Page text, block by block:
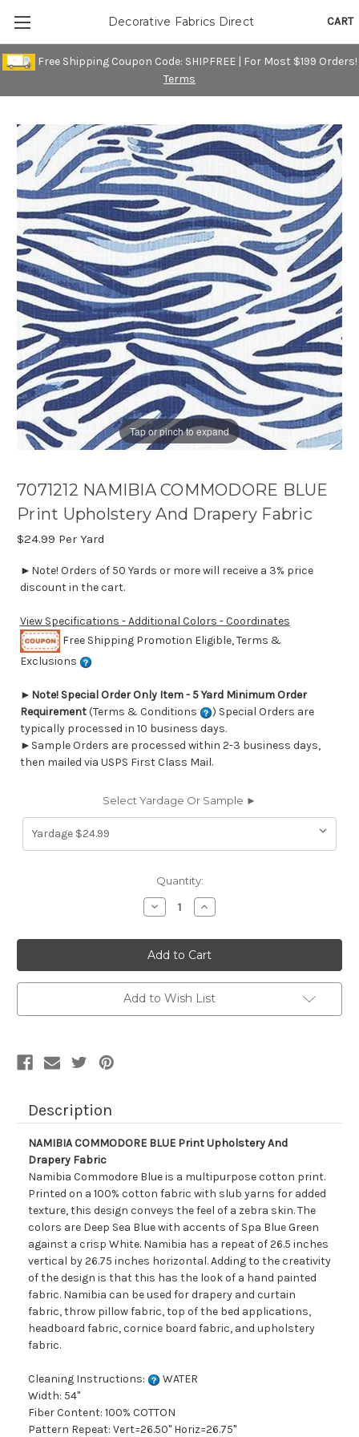
Free Shipping Coupon Code: SHIPFREE | For Most $199 Orders!
Terms
CART
Decorative Fabrics Direct
Tap or pinch to expand
7071212 NAMIBIA COMMODORE BLUE
Print Upholstery And Drapery Fabric
$24.99 Per Yard
►Note! Orders of 50 Yards or more will receive a 3% price
discount in the cart.
View Specifications - Additional Colors - Coordinates
Free Shipping Promotion Eligible, Terms &
Exclusions
► Note! Special Order Only Item - 5 Yard Minimum Order
Requirement(Terms & Conditions
) Special Orders are
typically processed in 10 business days.
►Sample Orders are processed within 2-3 business days,
then mailed via USPS First Class Mail.
Select Yardage Or Sample ►
Quantity:
Decrease
Quantity
7071212
NAMIBIA
COMMODORE
BLUE
Print
Upholstery
And
Drapery
Increase
Quantity
7071212
NAMIBIA
COMMODORE
BLUE
Print
Upholstery
And
Drapery
Add to Wish List
Description
NAMIBIA COMMODORE BLUE Print Upholstery And
Drapery Fabric
Namibia Commodore Blue is a multipurpose cotton print.
Printed on a 100% cotton fabric with slub yarns for added
texture, this design conveys the feel of a zebra skin. The
colors are Deep Sea Blue with accents of Spa Blue Green
against a crisp White. Namibia has a repeat of 26.5 inches
vertical by 26.75 inches horizontal. Adding to the creativity
of the design is that this has the look of a hand painted
fabric. Namibia can be used for drapery and curtain
fabric, throw pillow fabric, top of the bed applications,
headboard fabric, cornice board fabric, and upholstery
fabric.
Cleaning Instructions:
WATER
Width: 54"
Fiber Content: 100% COTTON
Pattern Repeat: Vert=26.50" Horiz=26.75"